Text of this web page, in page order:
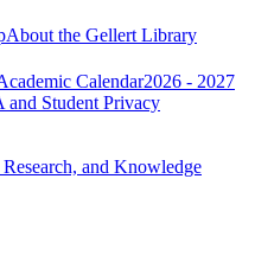
About the Gellert Library
Calendar2026 - 2027
and Student Privacy
and Knowledge